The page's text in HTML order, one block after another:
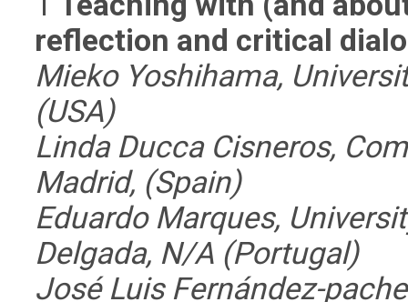
reflection and critical
Mieko Yoshihama,
(USA)
Linda Ducca Cisneros,
Madrid, (Spain)
Eduardo Marques,
Delgada, N/A (Portugal)
José Luis Fernández-